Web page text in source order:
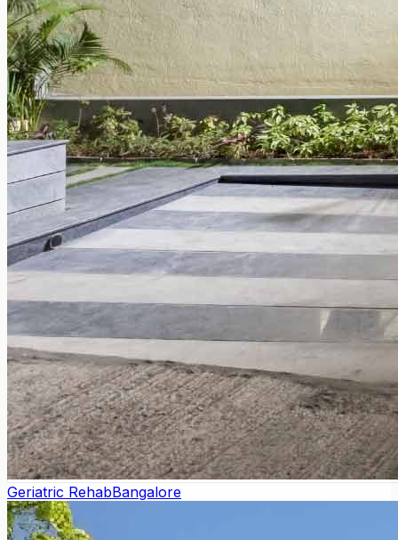
Geriatric RehabBangalore